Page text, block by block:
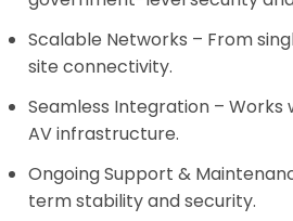
Scalable Networks – From
site connectivity.
Seamless Integration – Works
AV infrastructure.
Ongoing Support &
term stability and security.